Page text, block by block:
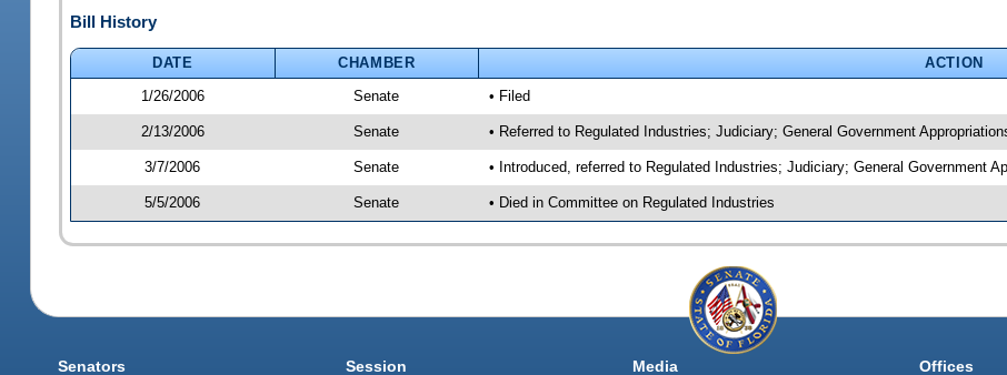
Bill History
DATE CHAMBER
ACTION
1/26/2006
Senate • Filed
2/13/2006 Senate • Referred to Regulated Industries; Judiciary; General Government
3/7/2006 Senate • Introduced, referred to Regulated Industries; Judiciary; General Government
5/5/2006 Senate • Died in Committee on Regulated Industries
Senators Session Media Offices